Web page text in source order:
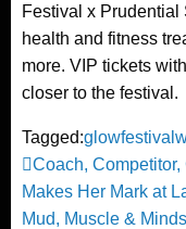
Festival x
health and fitness
more. VIP tickets
closer to the festival.
Tagged:glowfestival
Post
navigation
Previous
Post
Coach,
Makes Her Mark at
Next
Mud, Muscle &